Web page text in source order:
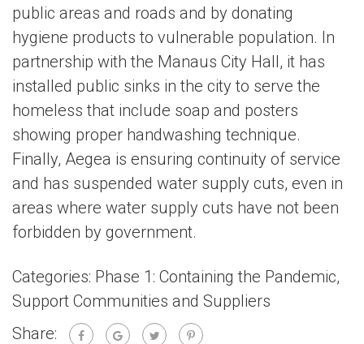
public areas and roads and by donating
hygiene products to vulnerable population. In
partnership with the Manaus City Hall, it has
installed public sinks in the city to serve the
homeless that include soap and posters
showing proper handwashing technique.
Finally, Aegea is ensuring continuity of service
and has suspended water supply cuts, even in
areas where water supply cuts have not been
forbidden by government.
Categories: Phase 1: Containing the Pandemic,
Support Communities and Suppliers
Share: